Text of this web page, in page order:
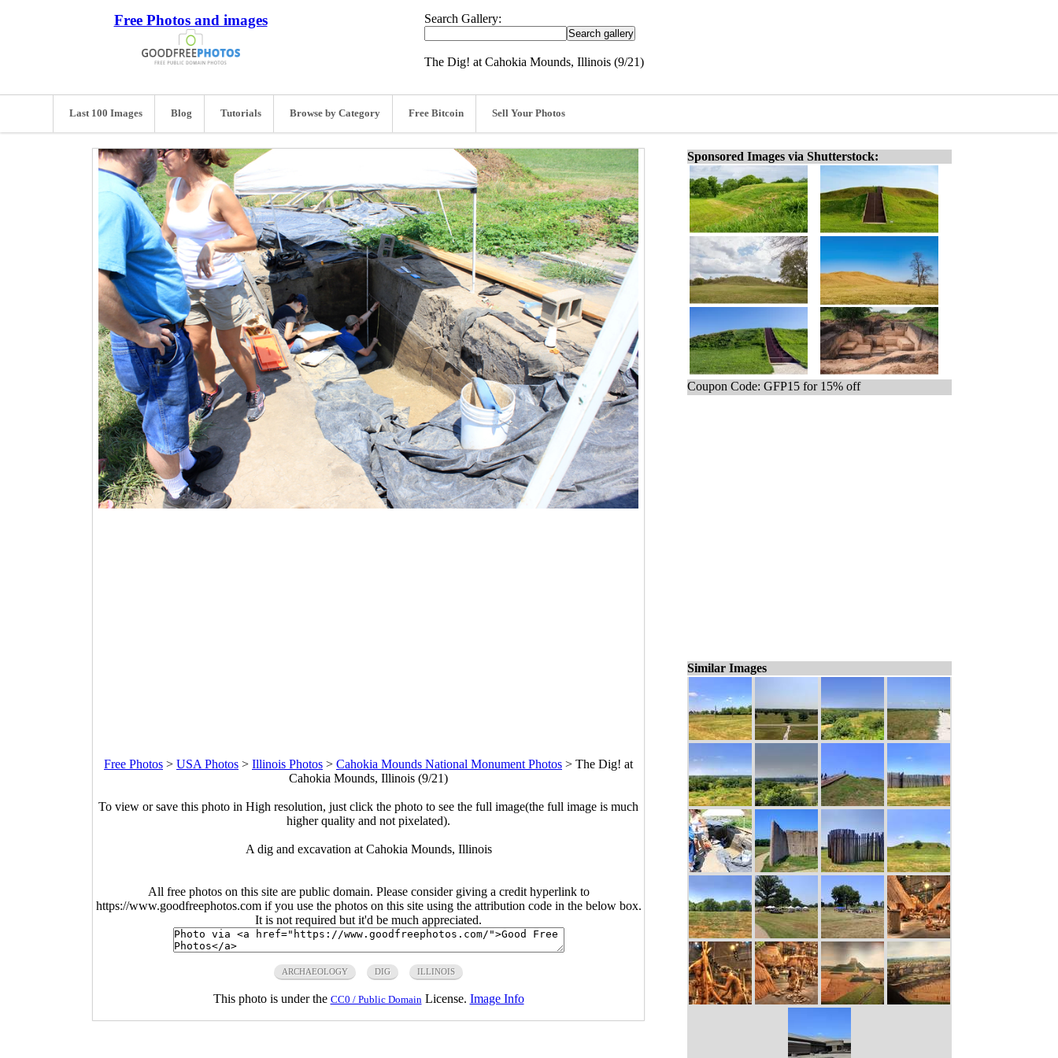
Free Photos and images Search Gallery:
The Dig! at Cahokia Mounds, Illinois (9/21)
Last 100 Images Blog Tutorials Browse by Category Free Bitcoin Sell Your Photos
Free Photos > USA Photos > Illinois Photos > Cahokia Mounds National Monument Photos > The Dig! at
Cahokia Mounds, Illinois (9/21)
To view or save this photo in High resolution, just click the photo to see the full image(the full image is much
higher quality and not pixelated).
A dig and excavation at Cahokia Mounds, Illinois
All free photos on this site are public domain. Please consider giving a credit hyperlink to
https://www.goodfreephotos.com if you use the photos on this site using the attribution code in the below box.
It is not required but it'd be much appreciated.
ARCHAEOLOGY DIG ILLINOIS
This photo is under the CC0 / Public Domain License. Image Info
Sponsored Images via Shutterstock:
Coupon Code: GFP15 for 15% off
Similar Images